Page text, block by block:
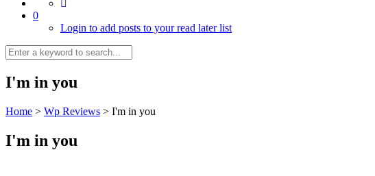
0
Login to add posts to your read later list
I'm in you
Home > Wp Reviews > I'm in you
I'm in you